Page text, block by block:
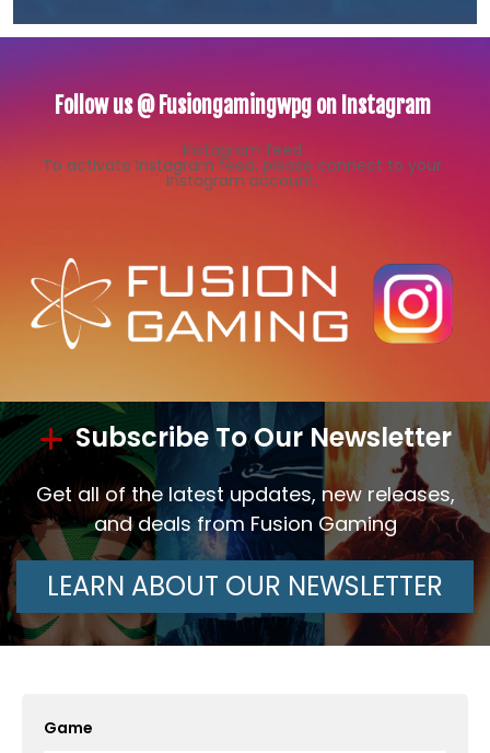
Follow us @ Fusiongamingwpg on Instagram
Instagram feed
To activate Instagram feed, please connect to your
Instagram account.
Subscribe To Our Newsletter
Get all of the latest updates, new releases,
and deals from Fusion Gaming
LEARN ABOUT OUR NEWSLETTER
Game